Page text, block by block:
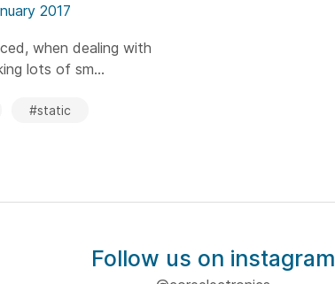
2017
when dealing with
lots of sm...
#static
Follow us on instagram